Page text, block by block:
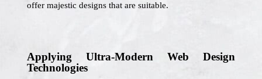
offer majestic designs that are suitable.
Applying Ultra-Modern Web Design
Technologies